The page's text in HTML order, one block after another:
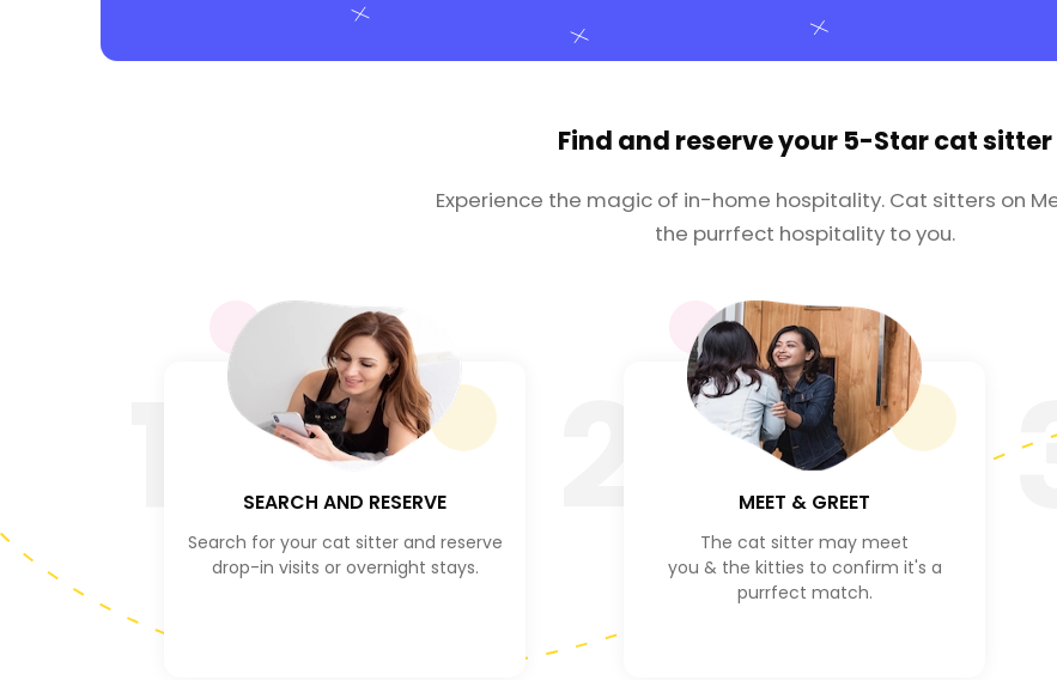
Find and reserve your 5-Star cat sitter
Experience the magic of in-home hospitality. Cat sitters on
the purrfect hospitality to you.
SEARCH AND RESERVE
Search for your cat sitter and reserve
drop-in visits or overnight stays.
MEET & GREET
The cat sitter may meet
you & the kitties to confirm it's a
purrfect match.